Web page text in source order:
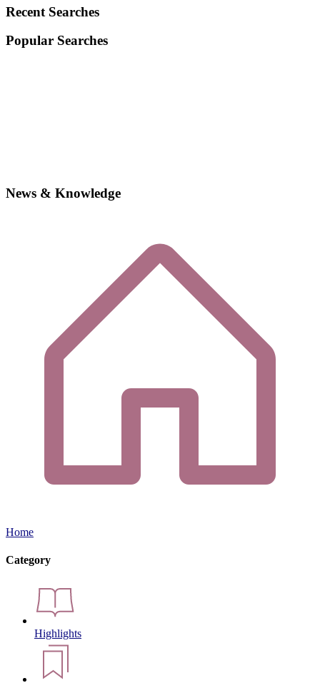
Recent Searches
Popular Searches
News & Knowledge
Home
Category
Highlights